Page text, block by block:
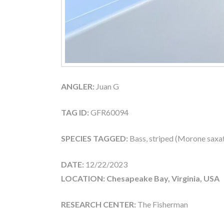
ANGLER: Juan G
TAG ID: GFR60094
SPECIES TAGGED: Bass, striped (Morone
DATE: 12/22/2023
LOCATION: Chesapeake Bay, Virginia, USA
RESEARCH CENTER: The Fisherman